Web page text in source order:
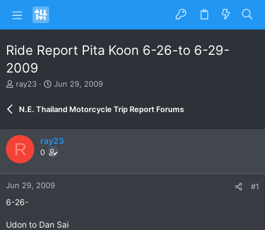
Ride Report Pita Koon 6-26-to 6-29-
2009
T
e
d
s
t
t
e
ray23
S
a
r
d
a
t
Jun 29, 2009
N.E. Thailand Motorcycle Trip Report Forums
R ray23
0
Jun 29, 2009 #1
6-26-
Udon to Dan Sai